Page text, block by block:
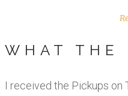
WHAT THE
I received the Pickups on